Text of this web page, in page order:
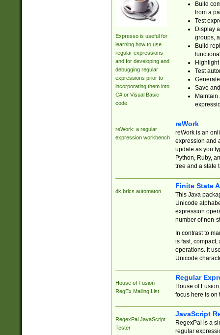
Expresso is useful for
learning how to use
regular expressions
and for developing and
debugging regular
expressions prior to
incorporating them into
C# or Visual Basic
code.
Build
from a
Test
Display
groups,
Build
Test
Save
reWork: a regular
expression workbench
reWork
reWork is an
expression and
update as you
Python, Ruby,
tree and a state
dk.brics.automaton
Finite State
This Java
Unicode
expression
number of non-
In contrast to
is fast,
operations. It
Unicode
House of Fusion
RegEx Mailing List
Regular
House of
focus here is on
RegexPal JavaScript
Tester
JavaScript
RegexPal is a
regular